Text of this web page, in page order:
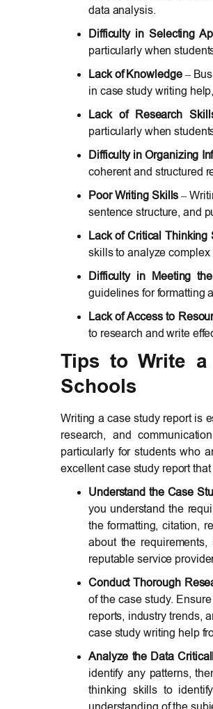
data analysis.
Difficulty in Selecting
particularly when
Lack of Knowledge–
in case study writing
Lack of Research
particularly when
Difficulty in Organizing
coherent and structured
Poor Writing Skills –
sentence structure, and
Lack of Critical Thinking
skills to analyze
Difficulty in Meeting
guidelines for formatting
Lack of Access to
to research and write
Tips to Write
Schools
Writing a case study report is
research, and
particularly for students who
excellent case study report
Understand the Case
you understand the
the formatting, citation,
about the
reputable service
Conduct Thorough
of the case study.
reports, industry trends,
case study writing help
Analyze the Data
identify any patterns,
thinking skills to
understanding of the